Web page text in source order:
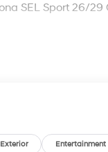
SEL Sport 26/
Exterior Entertainment